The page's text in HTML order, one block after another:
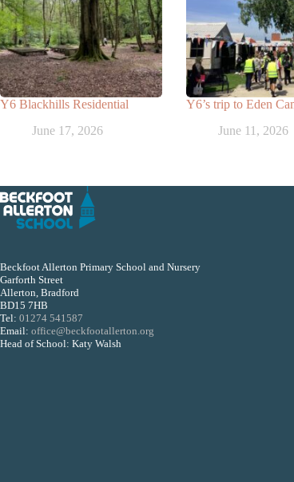
Y6 Blackhills Residential
June 17, 2026
Y6’s trip to Eden
June 11, 2026
Beckfoot Allerton Primary School and Nursery
Garforth Street
Allerton, Bradford
BD15 7HB
Tel: 01274 541587
Email: office@beckfootallerton.org
Head of School: Katy Walsh